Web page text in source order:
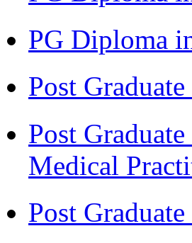
PG Diploma
Post
Post
Medical
Post